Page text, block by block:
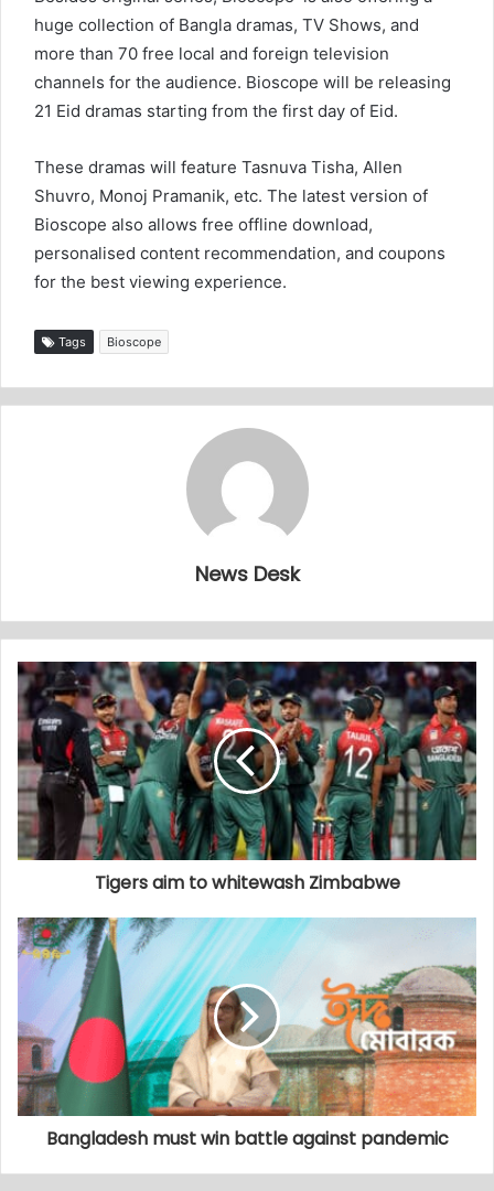
huge collection of Bangla dramas, TV Shows, and
more than 70 free local and foreign television
channels for the audience. Bioscope will be releasing
21 Eid dramas starting from the first day of Eid.
These dramas will feature Tasnuva Tisha, Allen
Shuvro, Monoj Pramanik, etc. The latest version of
Bioscope also allows free offline download,
personalised content recommendation, and coupons
for the best viewing experience.
Tags Bioscope
News Desk
Tigers aim to whitewash Zimbabwe
Bangladesh must win battle against pandemic